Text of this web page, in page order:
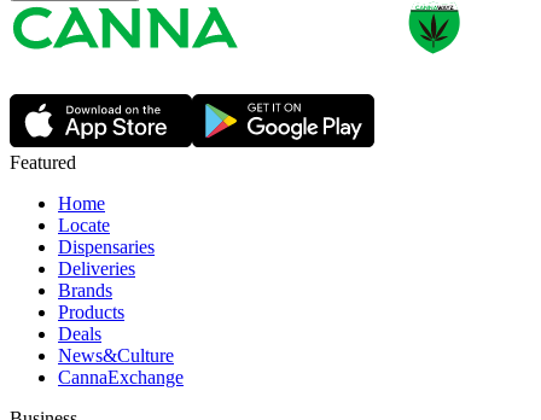
Featured
Home
Locate
Dispensaries
Deliveries
Brands
Products
Deals
News&Culture
CannaExchange